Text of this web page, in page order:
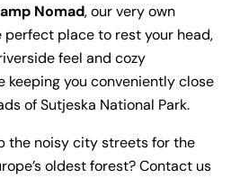
Nomad, our very own
perfect place to rest your head,
feel and cozy
keeping you conveniently close
of Sutjeska National Park.
the noisy city streets for the
oldest forest? Contact us